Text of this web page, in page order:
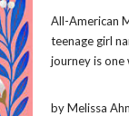
All-American
teenage girl
journey is
by Melissa